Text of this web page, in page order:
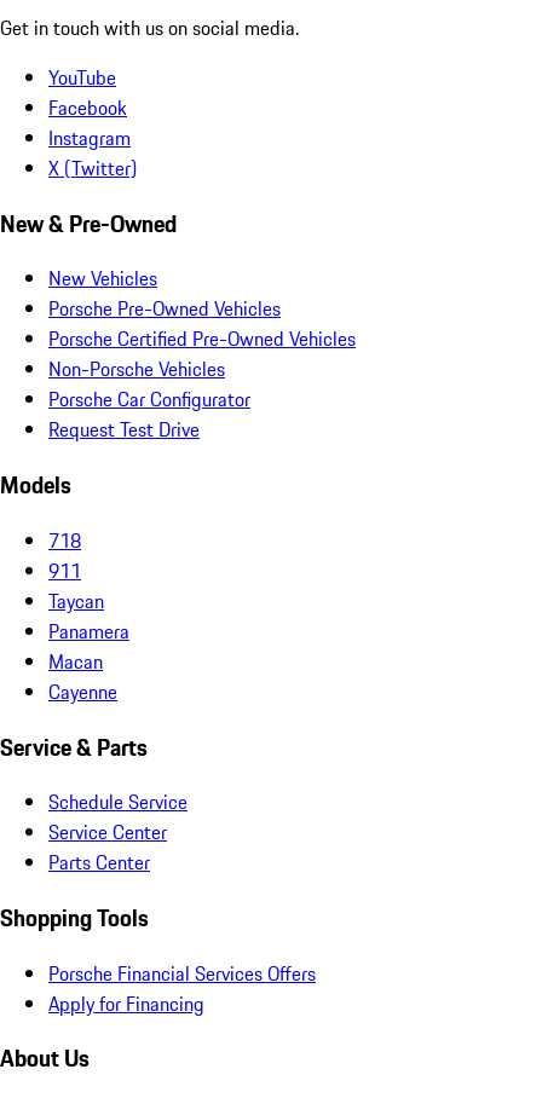
Get in touch with us on social media.
YouTube
Facebook
Instagram
X (Twitter)
New & Pre-Owned
New Vehicles
Porsche Pre-Owned Vehicles
Porsche Certified Pre-Owned Vehicles
Non-Porsche Vehicles
Porsche Car Configurator
Request Test Drive
Models
718
911
Taycan
Panamera
Macan
Cayenne
Service & Parts
Schedule Service
Service Center
Parts Center
Shopping Tools
Porsche Financial Services Offers
Apply for Financing
About Us